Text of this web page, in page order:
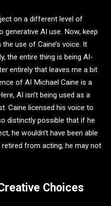
on a different level of
generative AI use. Now, keep
use of Caine’s voice. It
the entire thing is being AI-
entirely that leaves me a bit
of AI Michael Caine is a
AI isn’t being used as a
Caine licensed his voice to
distinctly possible that if he
he wouldn’t have been able
retired from acting, he may not
Choices